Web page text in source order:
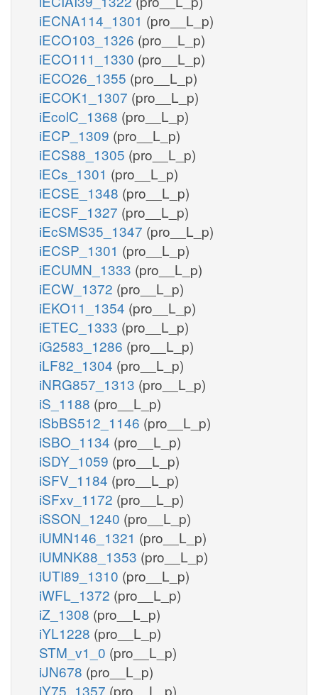
iECNA114_1301 (pro__L_p)
iECO103_1326 (pro__L_p)
iECO111_1330 (pro__L_p)
iECO26_1355 (pro__L_p)
iECOK1_1307 (pro__L_p)
iEcolC_1368 (pro__L_p)
iECP_1309 (pro__L_p)
iECS88_1305 (pro__L_p)
iECs_1301 (pro__L_p)
iECSE_1348 (pro__L_p)
iECSF_1327 (pro__L_p)
iEcSMS35_1347 (pro__L_p)
iECSP_1301 (pro__L_p)
iECUMN_1333 (pro__L_p)
iECW_1372 (pro__L_p)
iEKO11_1354 (pro__L_p)
iETEC_1333 (pro__L_p)
iG2583_1286 (pro__L_p)
iLF82_1304 (pro__L_p)
iNRG857_1313 (pro__L_p)
iS_1188 (pro__L_p)
iSbBS512_1146 (pro__L_p)
iSBO_1134 (pro__L_p)
iSDY_1059 (pro__L_p)
iSFV_1184 (pro__L_p)
iSFxv_1172 (pro__L_p)
iSSON_1240 (pro__L_p)
iUMN146_1321 (pro__L_p)
iUMNK88_1353 (pro__L_p)
iUTI89_1310 (pro__L_p)
iWFL_1372 (pro__L_p)
iZ_1308 (pro__L_p)
iYL1228 (pro__L_p)
STM_v1_0 (pro__L_p)
iJN678 (pro__L_p)
iY75_1357 (pro__L_p)